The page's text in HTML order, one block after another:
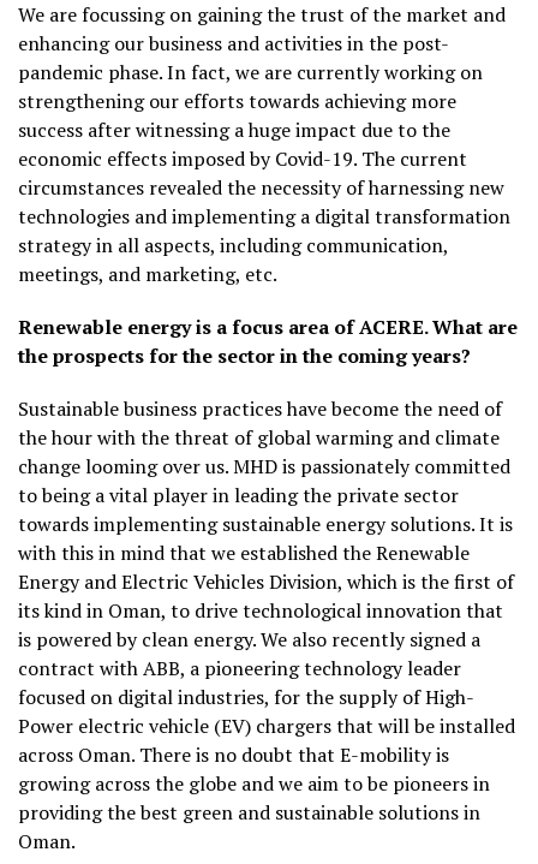
We are focussing on gaining the trust of the market and
enhancing our business and activities in the post-
pandemic phase. In fact, we are currently working on
strengthening our efforts towards achieving more
success after witnessing a huge impact due to the
economic effects imposed by Covid-19. The current
circumstances revealed the necessity of harnessing new
technologies and implementing a digital transformation
strategy in all aspects, including communication,
meetings, and marketing, etc.
Renewable energy is a focus area of ACERE. What are
the prospects for the sector in the coming years?
Sustainable business practices have become the need of
the hour with the threat of global warming and climate
change looming over us. MHD is passionately committed
to being a vital player in leading the private sector
towards implementing sustainable energy solutions. It is
with this in mind that we established the Renewable
Energy and Electric Vehicles Division, which is the first of
its kind in Oman, to drive technological innovation that
is powered by clean energy. We also recently signed a
contract with ABB, a pioneering technology leader
focused on digital industries, for the supply of High-
Power electric vehicle (EV) chargers that will be installed
across Oman. There is no doubt that E-mobility is
growing across the globe and we aim to be pioneers in
providing the best green and sustainable solutions in
Oman.